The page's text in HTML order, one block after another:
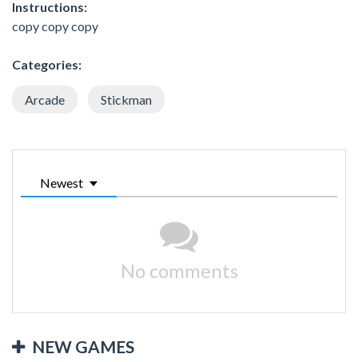
Instructions:
copy copy copy
Categories:
Arcade Stickman
Newest
No comments
NEW GAMES